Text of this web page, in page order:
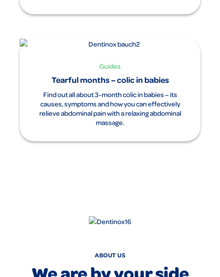
Guides
Tearful months – colic in babies
Find out all about 3-month colic in babies – its
causes, symptoms and how you can effectively
relieve abdominal pain with a relaxing abdominal
massage.
ABOUT US
We are by your side